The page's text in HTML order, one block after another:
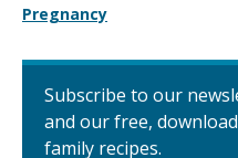
Pregnancy
Subscribe to our
and our free,
family recipes.